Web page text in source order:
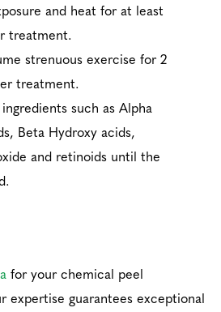
and heat for at least
treatment.
strenuous exercise for 2
treatment.
such as Alpha
Beta Hydroxy acids,
and retinoids until the
for your chemical peel
expertise guarantees exceptional